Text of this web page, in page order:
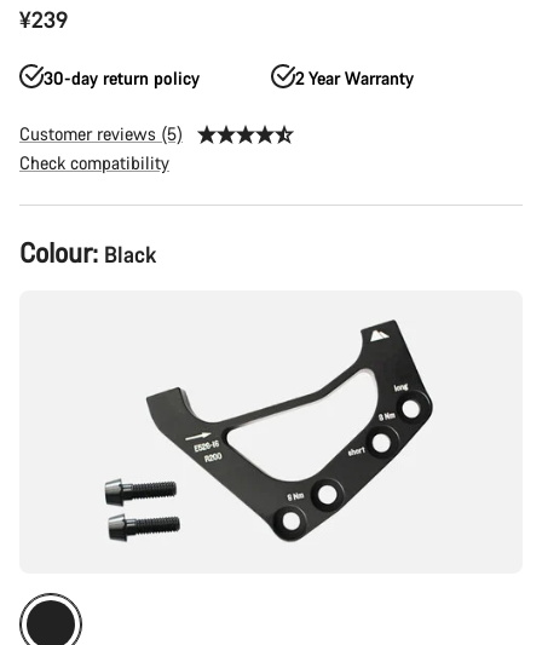
¥239
30-day return policy 2 Year Warranty
Customer reviews (5)
Check compatibility
Product
Configuration
Colour: Black